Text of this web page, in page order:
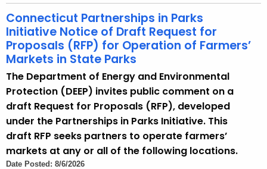
c
u
r
e
n
t
A
g
e
Connecticut Partnerships in Parks
Initiative Notice of Draft Request for
Proposals (RFP) for Operation of Farmers’
Markets in State Parks
The Department of Energy and Environmental
Protection (DEEP) invites public comment on a
draft Request for Proposals (RFP), developed
under the Partnerships in Parks Initiative. This
draft RFP seeks partners to operate farmers’
markets at any or all of the following locations.
Date Posted: 8/6/2026